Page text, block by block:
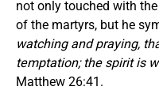
not only touched with
of the martyrs, but he
watching and praying,
temptation; the spirit is
Matthew 26:41.